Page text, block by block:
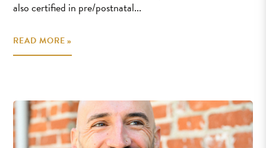
also certified in pre/postnatal...
READ MORE »